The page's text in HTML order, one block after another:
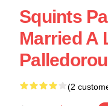
Squints
Married A
(2